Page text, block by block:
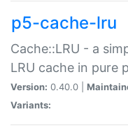
p5-cache-lru
Cache::LRU - a
LRU cache in pure
Version: 0.40.0 |
Variants: